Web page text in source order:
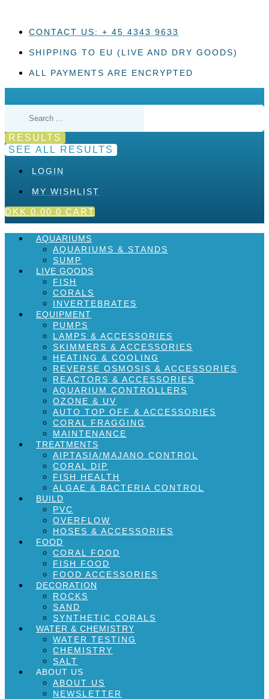
contentCONTACT US: + 45 4343 9633
SHIPPING TO EU (LIVE AND DRY GOODS)
ALL PAYMENTS ARE ENCRYPTED
RESULTS
SEE ALL RESULTS
LOGIN
MY WISHLIST
DKK 0,00 0 CART
AQUARIUMS
AQUARIUMS & STANDS
SUMP
LIVE GOODS
FISH
CORALS
INVERTEBRATES
EQUIPMENT
PUMPS
LAMPS & ACCESSORIES
SKIMMERS & ACCESSORIES
HEATING & COOLING
REVERSE OSMOSIS & ACCESSORIES
REACTORS & ACCESSORIES
AQUARIUM CONTROLLERS
OZONE & UV
AUTO TOP OFF & ACCESSORIES
CORAL FRAGGING
MAINTENANCE
TREATMENTS
AIPTASIA/MAJANO CONTROL
CORAL DIP
FISH HEALTH
ALGAE & BACTERIA CONTROL
BUILD
PVC
OVERFLOW
HOSES & ACCESSORIES
FOOD
CORAL FOOD
FISH FOOD
FOOD ACCESSORIES
DECORATION
ROCKS
SAND
SYNTHETIC CORALS
WATER & CHEMISTRY
WATER TESTING
CHEMISTRY
SALT
ABOUT US
ABOUT US
NEWSLETTER